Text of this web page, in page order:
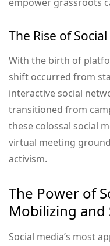
The Rise of
With the birth of
shift occurred from
interactive social
transitioned from
these colossal social
virtual meeting
activism.
The Power of
Mobilizing and
Social media’s most